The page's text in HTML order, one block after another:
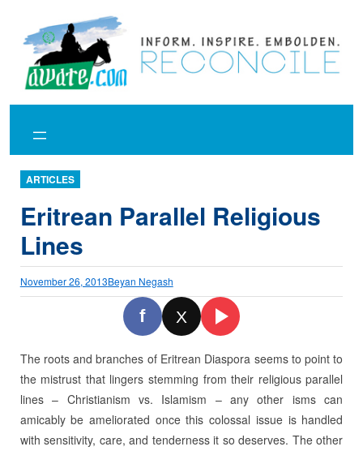
content
ARTICLES
Eritrean Parallel Religious
Lines
November 26, 2013Beyan Negash
f X
The roots and branches of Eritrean Diaspora seems to point to
the mistrust that lingers stemming from their religious parallel
lines – Christianism vs. Islamism – any other isms can
amicably be ameliorated once this colossal issue is handled
with sensitivity, care, and tenderness it so deserves. The other